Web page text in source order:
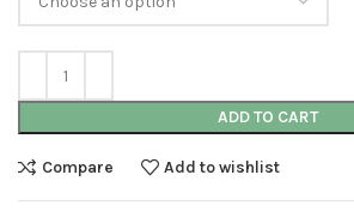
ADD TO CART
Compare Add to wishlist